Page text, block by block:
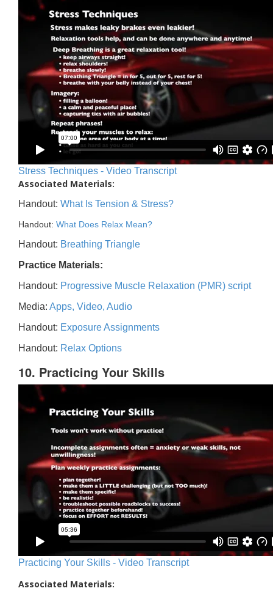
Stress Techniques - Video Transcript
Associated Materials:
Handout: What Is Tension & Stress?
Handout: What Does Relax Mean?
Handout: Breathing Triangle
Practice Materials:
Handout: Progressive Muscle Relaxation (PMR) script
Media: Apps, Video, Audio
Handout: Exposure Assignments
Handout: Relax Options
10. Practicing Your Skills
Practicing Your Skills - Video Transcript
Associated Materials: